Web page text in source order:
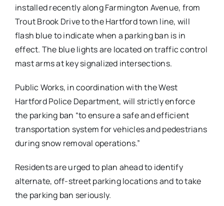
installed recently along Farmington Avenue, from
Trout Brook Drive to the Hartford town line, will
flash blue to indicate when a parking ban is in
effect. The blue lights are located on traffic control
mast arms at key signalized intersections.
Public Works, in coordination with the West
Hartford Police Department, will strictly enforce
the parking ban “to ensure a safe and efficient
transportation system for vehicles and pedestrians
during snow removal operations.”
Residents are urged to plan ahead to identify
alternate, off-street parking locations and to take
the parking ban seriously.